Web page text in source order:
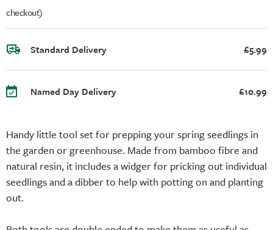
Handy little tool set for prepping your spring seedlings in
the garden or greenhouse. Made from bamboo fibre and
natural resin, it includes a widger for pricking out individual
seedlings and a dibber to help with potting on and planting
out.
checkout)
Standard Delivery £5.99
Named Day Delivery £10.99